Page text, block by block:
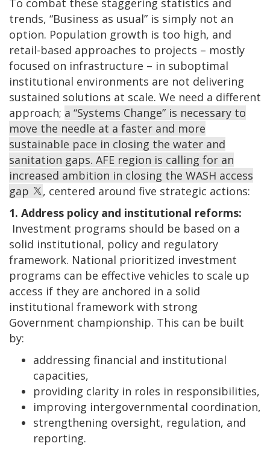
To combat these staggering statistics and
trends, “Business as usual” is simply not an
option. Population growth is too high, and
retail-based approaches to projects – mostly
focused on infrastructure – in suboptimal
institutional environments are not delivering
sustained solutions at scale. We need a different
approach; a “Systems Change” is necessary to
move the needle at a faster and more
sustainable pace in closing the water and
sanitation gaps. AFE region is calling for an
increased ambition in closing the WASH access
gap
, centered around five strategic actions:
1. Address policy and institutional reforms:
Investment programs should be based on a
solid institutional, policy and regulatory
framework. National prioritized investment
programs can be effective vehicles to scale up
access if they are anchored in a solid
institutional framework with strong
Government championship. This can be built
by:
addressing financial and institutional
capacities,
providing clarity in roles in responsibilities,
improving intergovernmental coordination,
strengthening oversight, regulation, and
reporting.